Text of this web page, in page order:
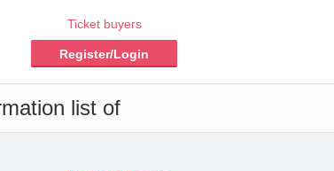
Ticket buyers
Register/Login
list of